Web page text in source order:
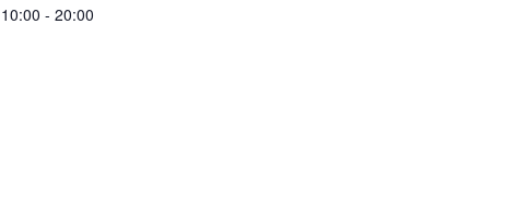
10:00 - 20:00